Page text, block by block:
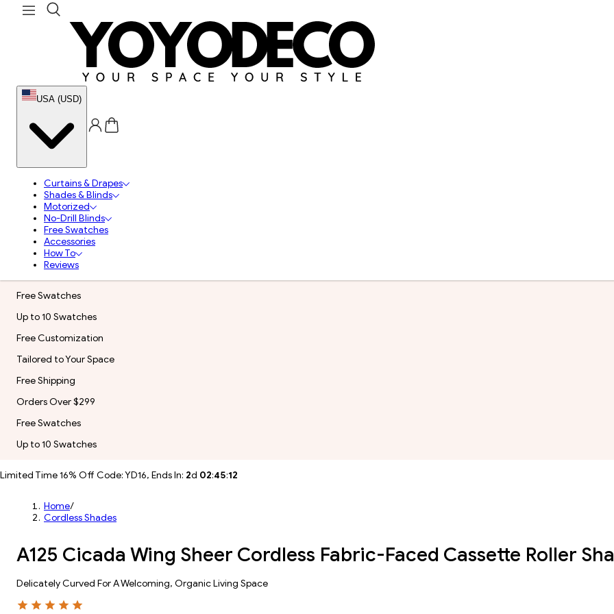
USA (USD)
Curtains & Drapes
Shades & Blinds
Motorized
No-Drill Blinds
Free Swatches
Accessories
How To
Reviews
Free Swatches
Up to 10 Swatches
Free Customization
Tailored to Your Space
Free Shipping
Orders Over $299
Free Swatches
Up to 10 Swatches
Limited Time 16% Off Code: YD16, Ends In: 2d 02:45:10
Home/
Cordless Shades
A125 Cicada Wing Sheer Cordless Fabric-Faced Cassette Roller
Delicately Curved For A Welcoming, Organic Living Space